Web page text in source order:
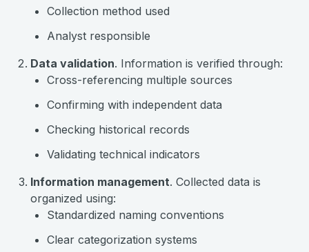
Collection method used
Analyst responsible
Data validation. Information is verified through:
Cross-referencing multiple sources
Confirming with independent data
Checking historical records
Validating technical indicators
Information management. Collected data is
organized using:
Standardized naming conventions
Clear categorization systems